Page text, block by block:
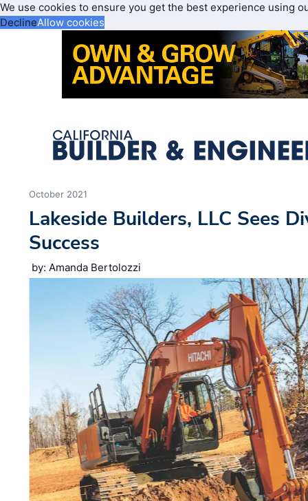
We use cookies to ensure you get the best experience using
DeclineAllow cookies
October 2021
Lakeside Builders, LLC Sees
Success
by: Amanda Bertolozzi